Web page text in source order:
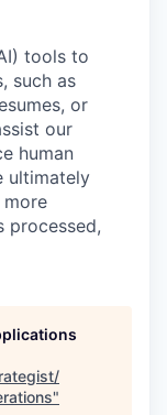
tools to
such as
or
our
human
ultimately
more
processed,
"